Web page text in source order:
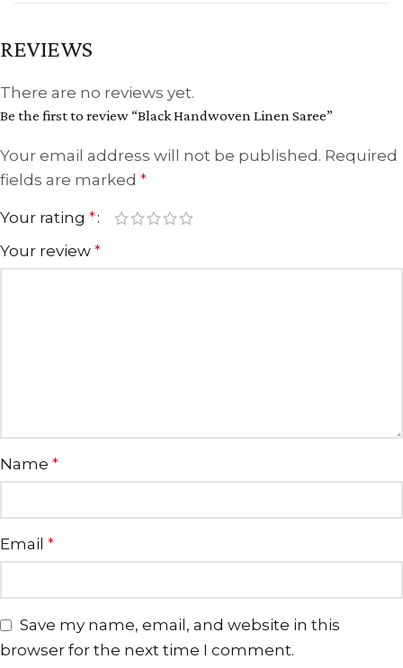
REVIEWS
There are no reviews yet.
Be the first to review “Black Handwoven Linen Saree”
Your email address will not be published. Required
fields are marked *
Your rating *
Your review *
Name *
Email *
Save my name, email, and website in this
browser for the next time I comment.